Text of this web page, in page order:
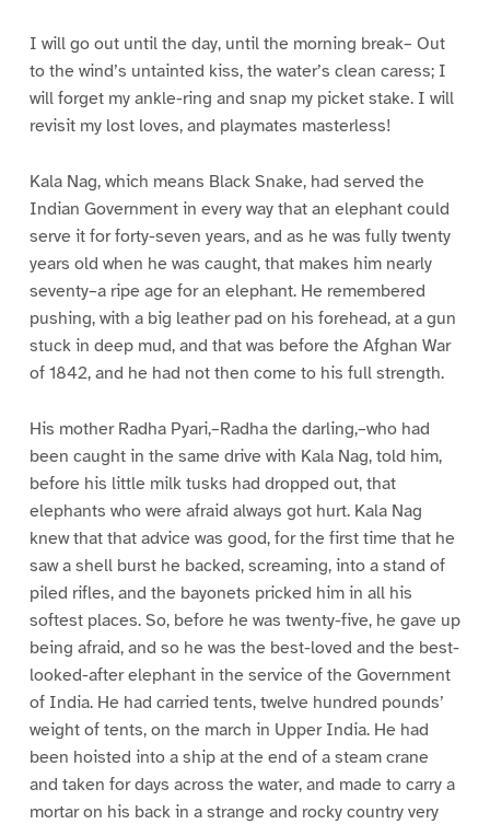
I will go out until the day, until the morning break– Out
to the wind’s untainted kiss, the water’s clean caress; I
will forget my ankle-ring and snap my picket stake. I will
revisit my lost loves, and playmates masterless!
Kala Nag, which means Black Snake, had served the
Indian Government in every way that an elephant could
serve it for forty-seven years, and as he was fully twenty
years old when he was caught, that makes him nearly
seventy–a ripe age for an elephant. He remembered
pushing, with a big leather pad on his forehead, at a gun
stuck in deep mud, and that was before the Afghan War
of 1842, and he had not then come to his full strength.
His mother Radha Pyari,–Radha the darling,–who had
been caught in the same drive with Kala Nag, told him,
before his little milk tusks had dropped out, that
elephants who were afraid always got hurt. Kala Nag
knew that that advice was good, for the first time that he
saw a shell burst he backed, screaming, into a stand of
piled rifles, and the bayonets pricked him in all his
softest places. So, before he was twenty-five, he gave up
being afraid, and so he was the best-loved and the best-
looked-after elephant in the service of the Government
of India. He had carried tents, twelve hundred pounds’
weight of tents, on the march in Upper India. He had
been hoisted into a ship at the end of a steam crane
and taken for days across the water, and made to carry a
mortar on his back in a strange and rocky country very